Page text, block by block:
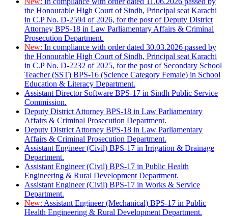
the Honourable High Court of Sindh, Principal seat Karachi
in C.P No. D-2594 of 2026, for the post of Deputy District
Attorney BPS-18 in Law Parliamentary Affairs & Criminal
Prosecution Department.
New: In compliance with order dated 30.03.2026 passed by
the Honourable High Court of Sindh, Principal seat Karachi
in C.P No. D-2232 of 2025, for the post of Secondary School
Teacher (SST) BPS-16 (Science Category Female) in School
Education & Literacy Department.
Assistant Director Software BPS-17 in Sindh Public Service
Commission.
Deputy District Attorney BPS-18 in Law Parliamentary
Affairs & Criminal Prosecution Department.
Deputy District Attorney BPS-18 in Law Parliamentary
Affairs & Criminal Prosecution Department.
Assistant Engineer (Civil) BPS-17 in Irrigation & Drainage
Department.
Assistant Engineer (Civil) BPS-17 in Public Health
Engineering & Rural Development Department.
Assistant Engineer (Civil) BPS-17 in Works & Service
Department.
New: Assistant Engineer (Mechanical) BPS-17 in Public
Health Engineering & Rural Development Department.